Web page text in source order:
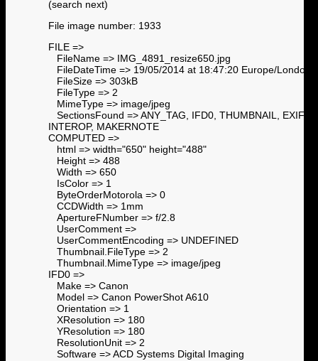
(search next)
File image number: 1933
FILE =>
FileName => IMG_4891_resize650.jpg
FileDateTime => 19/05/2014 at 18:47:20 Europe/London
FileSize => 303kB
FileType => 2
MimeType => image/jpeg
SectionsFound => ANY_TAG, IFD0, THUMBNAIL, EXIF,
INTEROP, MAKERNOTE
COMPUTED =>
html => width="650" height="488"
Height => 488
Width => 650
IsColor => 1
ByteOrderMotorola => 0
CCDWidth => 1mm
ApertureFNumber => f/2.8
UserComment =>
UserCommentEncoding => UNDEFINED
Thumbnail.FileType => 2
Thumbnail.MimeType => image/jpeg
IFD0 =>
Make => Canon
Model => Canon PowerShot A610
Orientation => 1
XResolution => 180
YResolution => 180
ResolutionUnit => 2
Software => ACD Systems Digital Imaging